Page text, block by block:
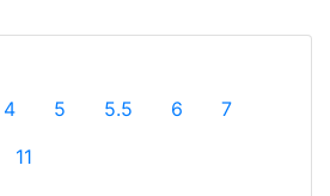
4 5 5.5 6
7
11